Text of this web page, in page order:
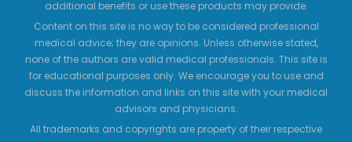
additional benefits or use these products may provide.
Content on this site is no way to be considered professional
medical advice; they are opinions. Unless otherwise stated,
none of the authors are valid medical professionals. This site is
for educational purposes only. We encourage you to use and
discuss the information and links on this site with your medical
advisors and physicians.
All trademarks and copyrights are property of their respective